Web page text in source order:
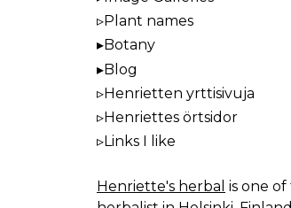
Plant names
Botany
Blog
Henrietten yrttisivuja
Henriettes örtsidor
Links I like
Henriette's herbal is one